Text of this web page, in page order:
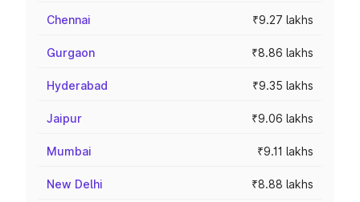
Chennai ₹9.27 lakhs
Gurgaon ₹8.86 lakhs
Hyderabad ₹9.35 lakhs
Jaipur ₹9.06 lakhs
Mumbai ₹9.11 lakhs
New Delhi ₹8.88 lakhs